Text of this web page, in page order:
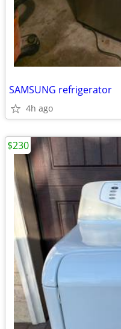
SAMSUNG refrigerator
4h ago
$230